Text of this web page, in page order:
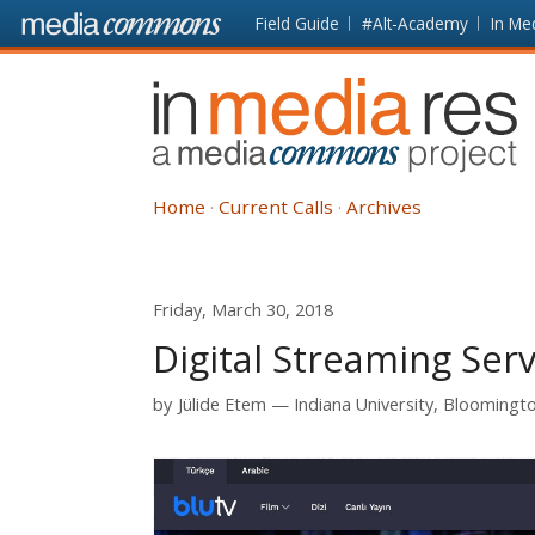
Skip to main content Front
page
Field Guide #Alt-Academy In
In
Media
Res
Home Current Calls Archives
Friday, March 30, 2018
Digital Streaming
by Jülide Etem Indiana University,